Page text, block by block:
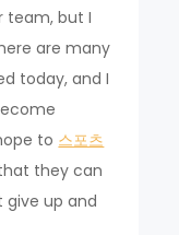
team, but I
are many
today, and I
to 스포츠
they can
give up and